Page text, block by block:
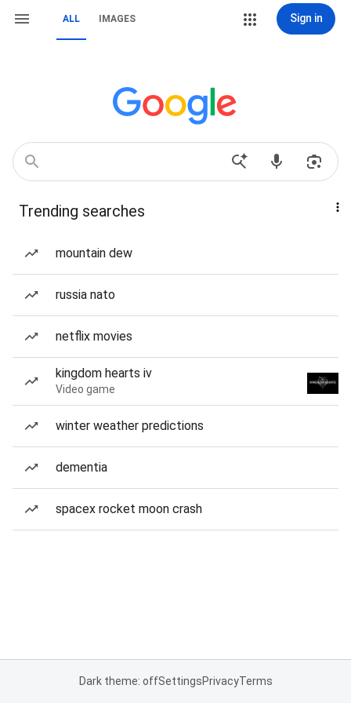
ALL IMAGES Sign in
Trending searches
mountain dew
russia nato
netflix movies
kingdom hearts iv
Video game
winter weather predictions
dementia
spacex rocket moon crash
Dark theme: offSettingsPrivacyTerms